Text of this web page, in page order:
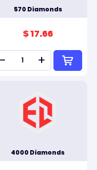
570 Diamonds
$ 17.66
- +
4000 Diamonds